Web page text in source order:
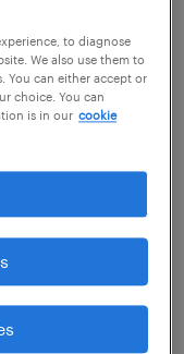
patient
patient
health
patients of
to diagnose
We also use them to
You can either accept or
choice. You can
is in our cookie